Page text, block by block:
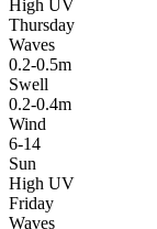
High UV
Thursday
Waves
0.2-0.5m
Swell
0.2-0.4m
Wind
6-14
Sun
High UV
Friday
Waves